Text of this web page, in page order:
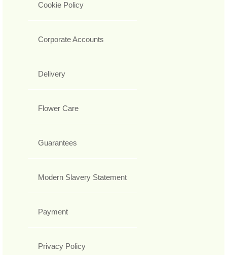
Cookie Policy
Corporate Accounts
Delivery
Flower Care
Guarantees
Modern Slavery Statement
Payment
Privacy Policy